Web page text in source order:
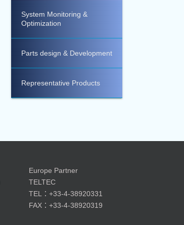
System Monitoring &
Optimization
Parts design & Development
Representative Products
Europe Partner
TELTEC
TEL：+33-4-38920331
FAX：+33-4-38920319